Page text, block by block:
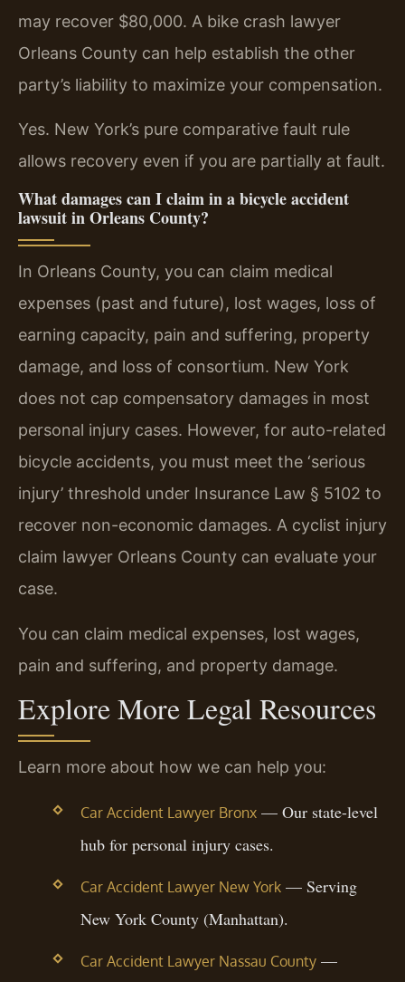
may recover $80,000. A bike crash lawyer
Orleans County can help establish the other
party’s liability to maximize your compensation.
Yes. New York’s pure comparative fault rule
allows recovery even if you are partially at fault.
What damages can I claim in a bicycle accident
lawsuit in Orleans County?
In Orleans County, you can claim medical
expenses (past and future), lost wages, loss of
earning capacity, pain and suffering, property
damage, and loss of consortium. New York
does not cap compensatory damages in most
personal injury cases. However, for auto-related
bicycle accidents, you must meet the ‘serious
injury’ threshold under Insurance Law § 5102 to
recover non-economic damages. A cyclist injury
claim lawyer Orleans County can evaluate your
case.
You can claim medical expenses, lost wages,
pain and suffering, and property damage.
Explore More Legal Resources
Learn more about how we can help you:
Car Accident Lawyer Bronx— Our state-level
hub for personal injury cases.
Car Accident Lawyer New York— Serving
New York County (Manhattan).
Car Accident Lawyer Nassau County—